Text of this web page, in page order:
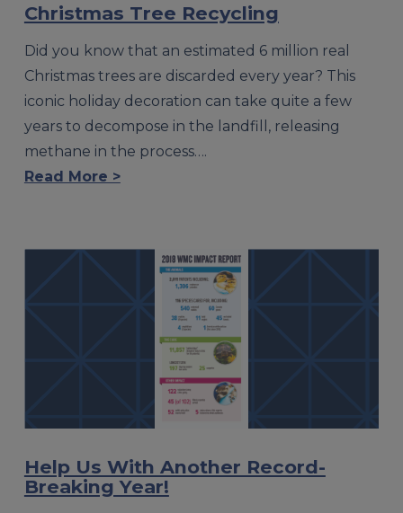
Christmas Tree Recycling
Did you know that an estimated 6 million real
Christmas trees are discarded every year? This
iconic holiday decoration can take quite a few
years to decompose in the landfill, releasing
methane in the process….
Read More >
Help Us With Another Record-
Breaking Year!